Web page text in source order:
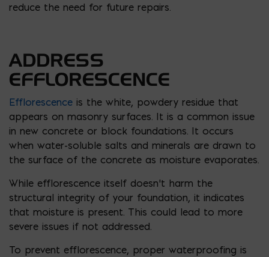
reduce the need for future repairs.
ADDRESS
EFFLORESCENCE
Efflorescence is the white, powdery residue that
appears on masonry surfaces. It is a common issue
in new concrete or block foundations. It occurs
when water-soluble salts and minerals are drawn to
the surface of the concrete as moisture evaporates.
While efflorescence itself doesn’t harm the
structural integrity of your foundation, it indicates
that moisture is present. This could lead to more
severe issues if not addressed.
To prevent efflorescence, proper waterproofing is